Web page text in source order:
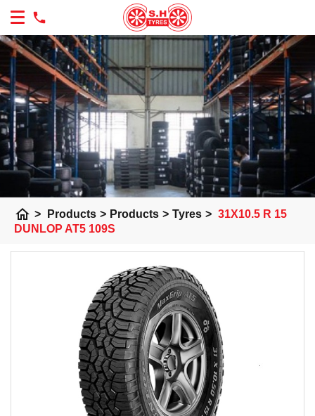
home > Products > Products > Tyres > 31X10.5 R 15
DUNLOP AT5 109S